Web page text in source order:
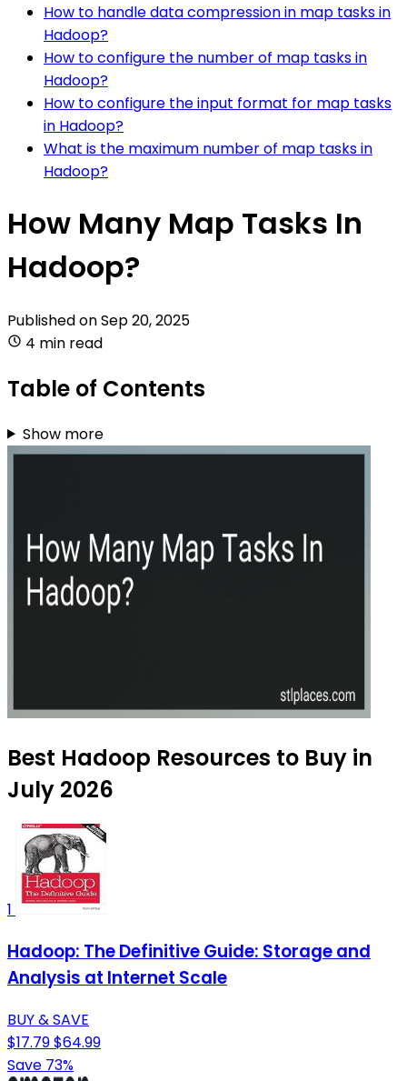
How to handle data compression in map tasks in
Hadoop?
How to configure the number of map tasks in
Hadoop?
How to configure the input format for map tasks
in Hadoop?
What is the maximum number of map tasks in
Hadoop?
How Many Map Tasks In
Hadoop?
Published onSep 20, 2025
4 min read
Table of Contents
Show more
Best Hadoop Resources to Buy in
July 2026
1
Hadoop: The Definitive Guide: Storage and
Analysis at Internet Scale
BUY & SAVE
$17.79$64.99
Save 73%